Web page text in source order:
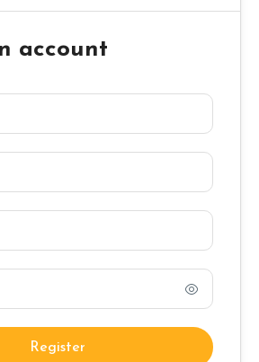
account